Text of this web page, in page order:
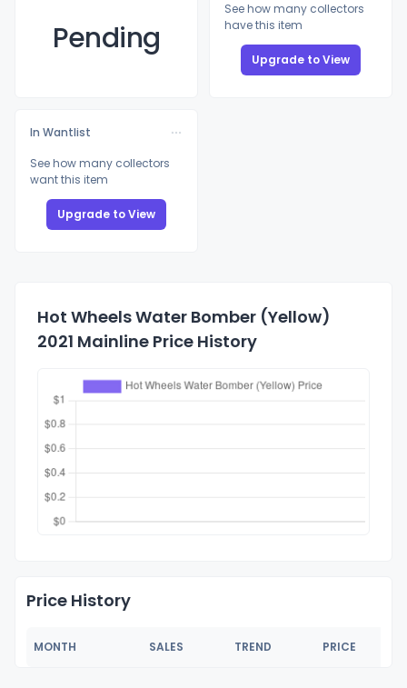
Pending
See how many collectors
have this item
Upgrade to View
In Wantlist
See how many collectors
want this item
Upgrade to View
Hot Wheels Water Bomber (Yellow)
2021 Mainline Price History
Price History
MONTH SALES TREND PRICE